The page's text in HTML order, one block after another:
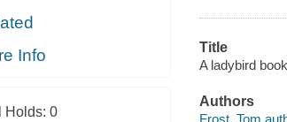
Info
Holds: 0
Title
A ladybird
Authors
Frost, Tom